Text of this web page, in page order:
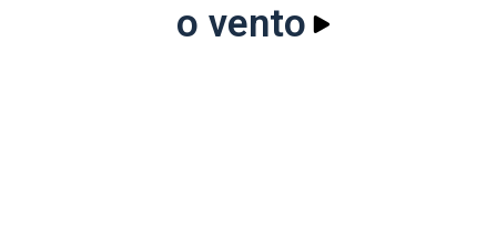
o vento